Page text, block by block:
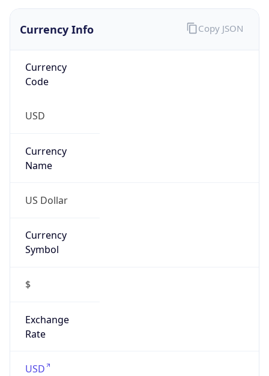
Currency Info
Currency
Code
USD
Currency
Name
US Dollar
Currency
Symbol
$
Exchange
Rate
USD
Copy JSON